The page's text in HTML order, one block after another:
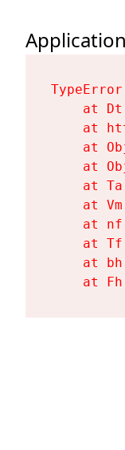
at
at
at
at
at
at
at
at
at
at